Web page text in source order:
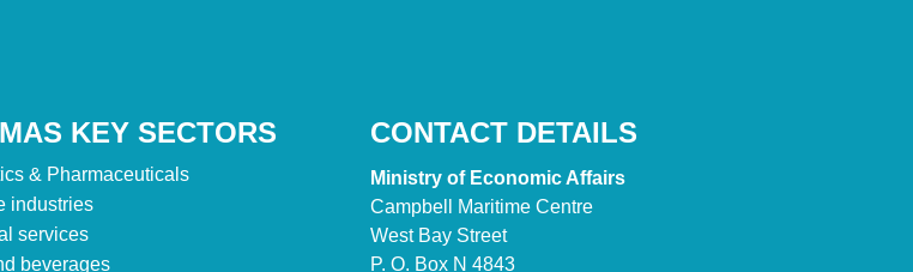
KEY SECTORS
& Pharmaceuticals
industries
services
beverages
CONTACT DETAILS
Ministry of Economic Affairs
Campbell Maritime Centre
West Bay Street
P. O. Box N 4843